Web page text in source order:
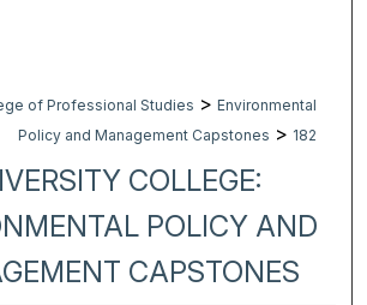
of Professional Studies > Environmental
Policy and Management Capstones > 182
COLLEGE:
POLICY AND
CAPSTONES